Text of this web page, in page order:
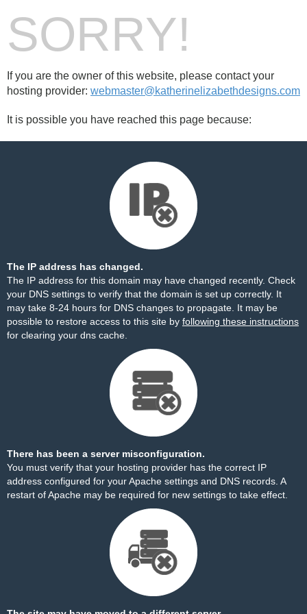
SORRY!
If you are the owner of this website, please contact your
hosting provider: webmaster@katherinelizabethdesigns.com
It is possible you have reached this page because:
The IP address has changed.
The IP address for this domain may have changed recently. Check
your DNS settings to verify that the domain is set up correctly. It
may take 8-24 hours for DNS changes to propagate. It may be
possible to restore access to this site by following these instructions
for clearing your dns cache.
There has been a server misconfiguration.
You must verify that your hosting provider has the correct IP
address configured for your Apache settings and DNS records. A
restart of Apache may be required for new settings to take effect.